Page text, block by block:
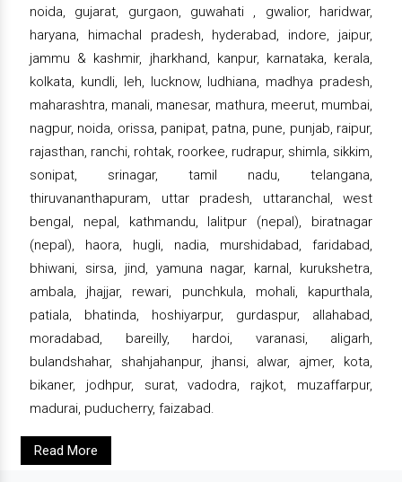
noida, gujarat, gurgaon, guwahati , gwalior, haridwar,
haryana, himachal pradesh, hyderabad, indore, jaipur,
jammu & kashmir, jharkhand, kanpur, karnataka, kerala,
kolkata, kundli, leh, lucknow, ludhiana, madhya pradesh,
maharashtra, manali, manesar, mathura, meerut, mumbai,
nagpur, noida, orissa, panipat, patna, pune, punjab, raipur,
rajasthan, ranchi, rohtak, roorkee, rudrapur, shimla, sikkim,
sonipat, srinagar, tamil nadu, telangana,
thiruvananthapuram, uttar pradesh, uttaranchal, west
bengal, nepal, kathmandu, lalitpur (nepal), biratnagar
(nepal), haora, hugli, nadia, murshidabad, faridabad,
bhiwani, sirsa, jind, yamuna nagar, karnal, kurukshetra,
ambala, jhajjar, rewari, punchkula, mohali, kapurthala,
patiala, bhatinda, hoshiyarpur, gurdaspur, allahabad,
moradabad, bareilly, hardoi, varanasi, aligarh,
bulandshahar, shahjahanpur, jhansi, alwar, ajmer, kota,
bikaner, jodhpur, surat, vadodra, rajkot, muzaffarpur,
madurai, puducherry, faizabad.
Read More